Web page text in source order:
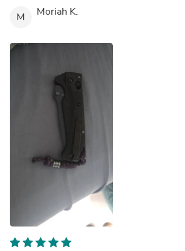
M Moriah K.